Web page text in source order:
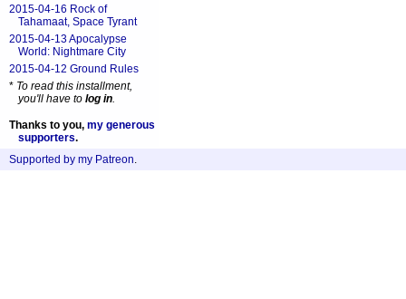
2015-04-16 Rock of
Tahamaat, Space Tyrant
2015-04-13 Apocalypse
World: Nightmare City
2015-04-12 Ground Rules
* To read this installment,
you'll have to log in.
Thanks to you, my generous
supporters.
Supported by my Patreon.